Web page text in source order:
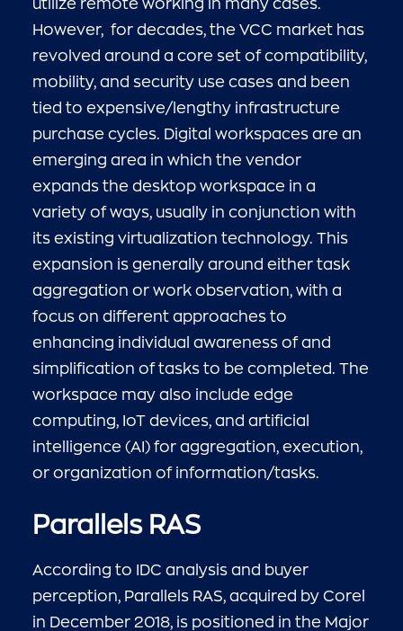
utilize remote working in many cases.
However, for decades, the VCC market has
revolved around a core set of compatibility,
mobility, and security use cases and been
tied to expensive/lengthy infrastructure
purchase cycles. Digital workspaces are an
emerging area in which the vendor
expands the desktop workspace in a
variety of ways, usually in conjunction with
its existing virtualization technology. This
expansion is generally around either task
aggregation or work observation, with a
focus on different approaches to
enhancing individual awareness of and
simplification of tasks to be completed. The
workspace may also include edge
computing, IoT devices, and artificial
intelligence (AI) for aggregation, execution,
or organization of information/tasks.
Parallels RAS
According to IDC analysis and buyer
perception, Parallels RAS, acquired by Corel
in December 2018, is positioned in the Major